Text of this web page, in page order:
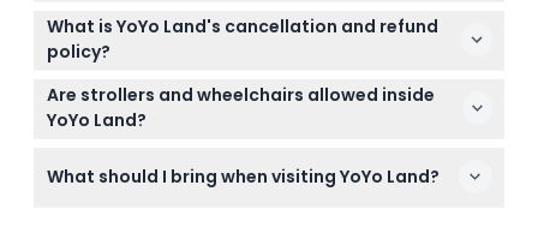
You can book your tickets easily online here on this
website by selecting your preferred date and
following the booking steps to secure your spot.
What is YoYo Land's cancellation and refund
policy?
Tickets to YoYo Land are non-refundable and
cannot be canceled, so make sure to choose your
Are strollers and wheelchairs allowed inside
YoYo Land?
accessible, making it convenient for families and
What should I bring when visiting YoYo Land?